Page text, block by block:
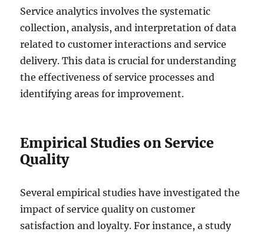
Service analytics involves the systematic
collection, analysis, and interpretation of data
related to customer interactions and service
delivery. This data is crucial for understanding
the effectiveness of service processes and
identifying areas for improvement.
Empirical Studies on Service
Quality
Several empirical studies have investigated the
impact of service quality on customer
satisfaction and loyalty. For instance, a study